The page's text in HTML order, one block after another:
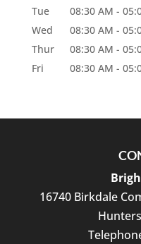
Tue
08:30 AM -
Wed
08:30 AM -
Thur
08:30 AM -
Fri
08:30 AM -
16740 Birkdale